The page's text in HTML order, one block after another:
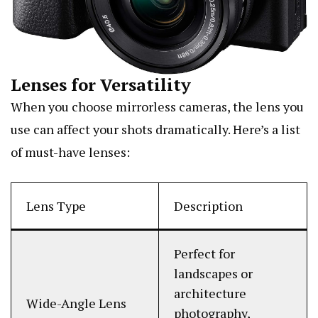
Lenses for Versatility
When you choose mirrorless cameras, the lens you
use can affect your shots dramatically. Here’s a list
of must-have lenses:
Lens Type Description
Wide-Angle Lens
Perfect for
landscapes or
architecture
photography,